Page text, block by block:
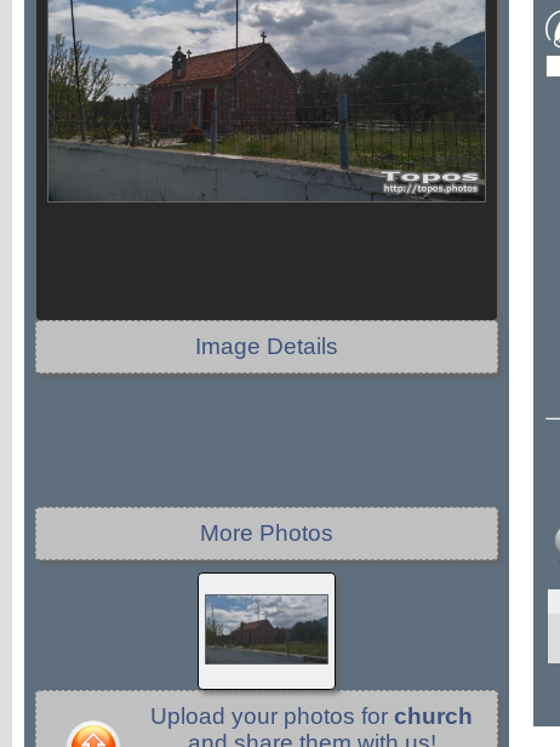
Image Details
More Photos
Upload your photos for church